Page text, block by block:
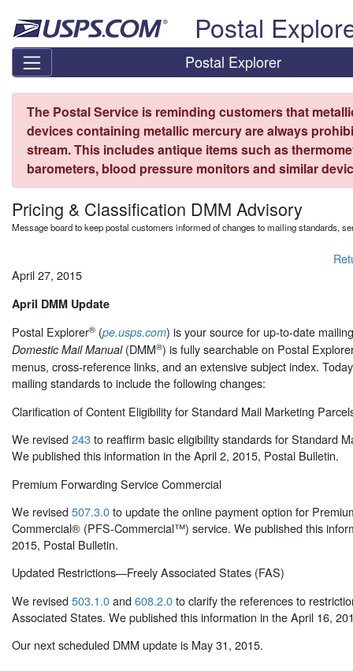
Postal
Postal Explorer
The Postal Service is reminding customers that
devices containing metallic mercury are always
stream. This includes antique items such as
barometers, blood pressure monitors and similar
Pricing & Classification DMM Advisory
Message board to keep postal customers informed of changes to mailing standards,
April 27, 2015
April DMM Update
Postal Explorer® (pe.usps.com) is your source for up-to-date
Domestic Mail Manual (DMM®) is fully searchable on Postal
menus, cross-reference links, and an extensive subject index.
mailing standards to include the following changes:
Clarification of Content Eligibility for Standard Mail Marketing
We revised243to reaffirm basic eligibility standards for Standard
We published this information in the April 2, 2015, Postal Bulletin.
Premium Forwarding Service Commercial
We revised507.3.0to update the online payment option for
Commercial® (PFS-Commercial™) service. We published this
2015, Postal Bulletin.
Updated Restrictions—Freely Associated States (FAS)
We revised503.1.0and608.2.0to clarify the references to
Associated States. We published this information in the April 16,
Our next scheduled DMM update is May 31, 2015.